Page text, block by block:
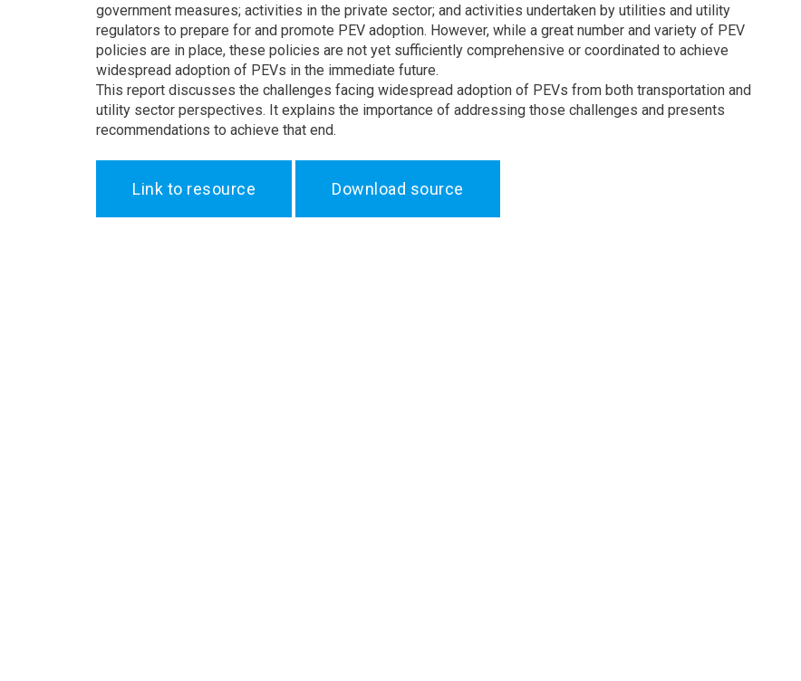
government measures; activities in the private sector; and activities undertaken by utilities and utility
regulators to prepare for and promote PEV adoption. However, while a great number and variety of PEV
policies are in place, these policies are not yet sufficiently comprehensive or coordinated to achieve
widespread adoption of PEVs in the immediate future.
This report discusses the challenges facing widespread adoption of PEVs from both transportation and
utility sector perspectives. It explains the importance of addressing those challenges and presents
recommendations to achieve that end.
Link to resource Download source